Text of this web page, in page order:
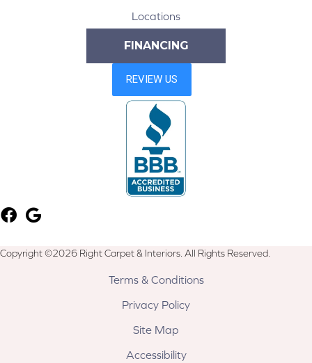
Locations
FINANCING
Copyright ©2026 Right Carpet & Interiors. All Rights Reserved.
Terms & Conditions
Privacy Policy
Site Map
Accessibility